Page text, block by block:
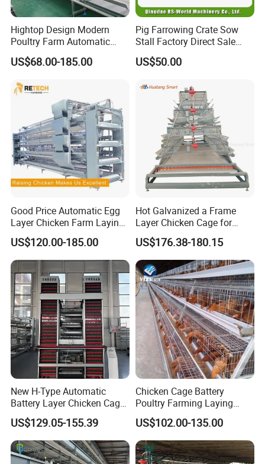
Hightop Design Modern
Poultry Farm Automatic
Galvanized 3 4 Tiers A Type
Battery Egg Chicken Layer
US$68.00-185.00
Pig Farrowing Crate Sow
Stall Factory Direct Sale
Galvanized Cages High
Quality
US$50.00
Good Price Automatic Egg
Layer Chicken Farm Laying
Hens Poultry Battery Cages
for Sale
US$120.00-185.00
Hot Galvanized a Frame
Layer Chicken Cage for
Farming Machine
US$176.38-180.15
New H-Type Automatic
Battery Layer Chicken Cage
for Poultry Farm
US$129.05-155.39
Chicken Cage Battery
Poultry Farming Laying
Hens Equipment Hens Coop
US$102.00-135.00